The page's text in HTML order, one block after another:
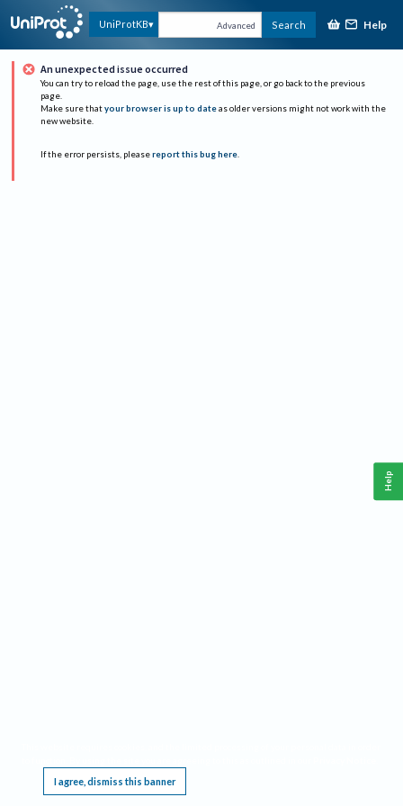
UniProtKB Advanced Search Help
An unexpected issue occurred
You can try to reload the page, use the rest of this page, or go back to the previous
page.
Make sure that your browser is up to date as older versions might not work with the
new website.
If the error persists, please report this bug here.
I agree, dismiss this banner
Help